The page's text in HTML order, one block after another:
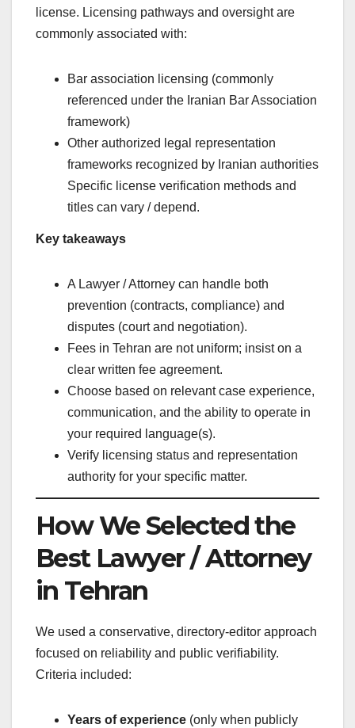
license. Licensing pathways and oversight are
commonly associated with:
Bar association licensing (commonly
referenced under the Iranian Bar Association
framework)
Other authorized legal representation
frameworks recognized by Iranian authorities
Specific license verification methods and
titles can vary / depend.
Key takeaways
A Lawyer / Attorney can handle both
prevention (contracts, compliance) and
disputes (court and negotiation).
Fees in Tehran are not uniform; insist on a
clear written fee agreement.
Choose based on relevant case experience,
communication, and the ability to operate in
your required language(s).
Verify licensing status and representation
authority for your specific matter.
How We Selected the
Best Lawyer / Attorney
in Tehran
We used a conservative, directory-editor approach
focused on reliability and public verifiability.
Criteria included:
Years of experience (only when publicly